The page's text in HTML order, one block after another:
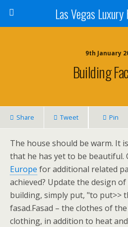
Las Vegas
9th January
Building
Share Tweet Pin
The house should be warm. It
that he has yet to be beautiful.
Europe for additional related
achieved? Update the design
building, simply put, "to put>>
fasad.Fasad – the clothes of
clothing, in addition to heat